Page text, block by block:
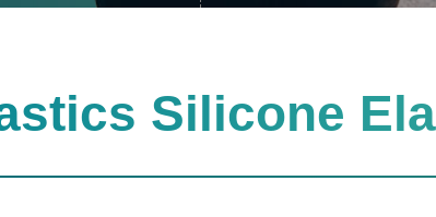
Silicone